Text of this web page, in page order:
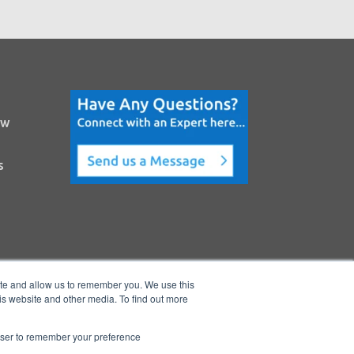
and allow us to remember you. We use this
website and other media. To find out more
to remember your preference